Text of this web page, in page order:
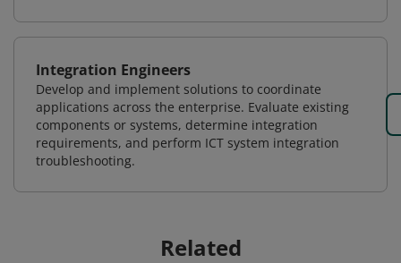
Integration Engineers
Develop and implement solutions to coordinate
applications across the enterprise. Evaluate existing
components or systems, determine integration
requirements, and perform ICT system integration
troubleshooting.
Related